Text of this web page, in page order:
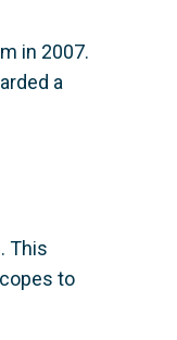
in 2007.
a
This
to